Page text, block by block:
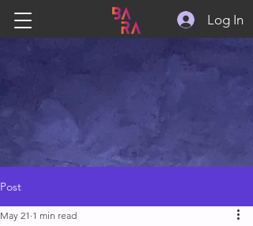
Log In
Post
May 21 1 min read